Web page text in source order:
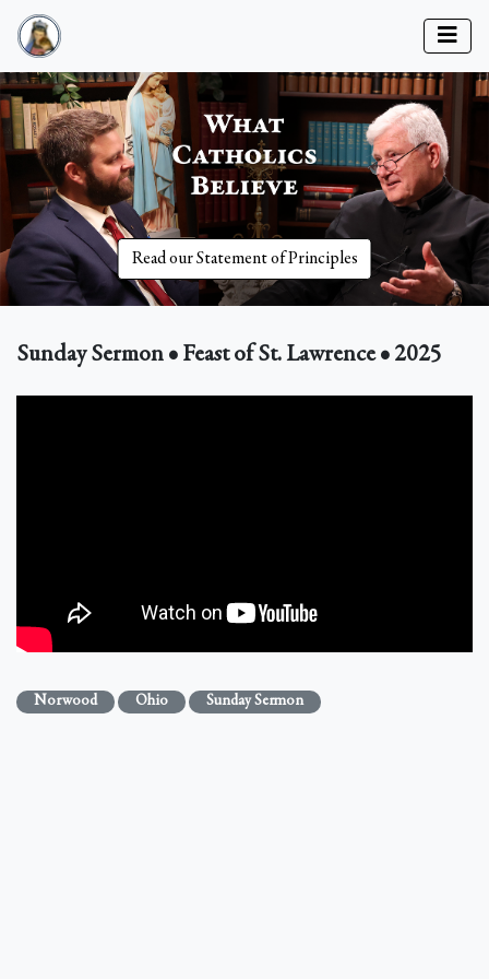
Read our Statement of Principles
Sunday Sermon • Feast of St. Lawrence • 2025
Norwood Ohio Sunday Sermon